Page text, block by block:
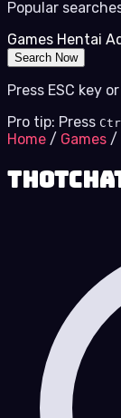
Popular
Games Hentai
Search Now
Press ESC key
Pro tip: Press
Home / Games /